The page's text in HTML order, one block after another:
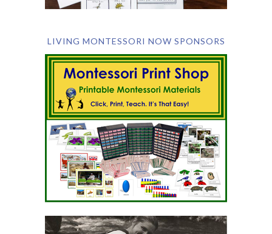
LIVING MONTESSORI NOW SPONSORS